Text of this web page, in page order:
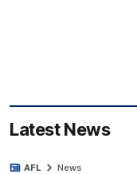
Latest News
AFL News